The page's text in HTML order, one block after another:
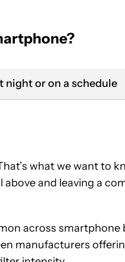
night or on a schedule
what we want to
and leaving a
across smartphone
manufacturers